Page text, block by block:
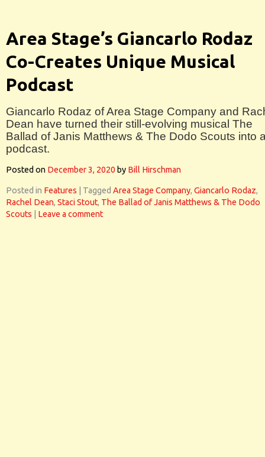
Area Stage’s Giancarlo Rodaz
Co-Creates Unique Musical
Podcast
Giancarlo Rodaz of Area Stage Company and
Dean have turned their still-evolving musical The
Ballad of Janis Matthews & The Dodo Scouts into
podcast.
Posted on December 3, 2020 by Bill Hirschman
Posted in Features Tagged Area Stage Company, Giancarlo Rodaz,
Rachel Dean, Staci Stout, The Ballad of Janis Matthews & The Dodo
Scouts
Leave a comment